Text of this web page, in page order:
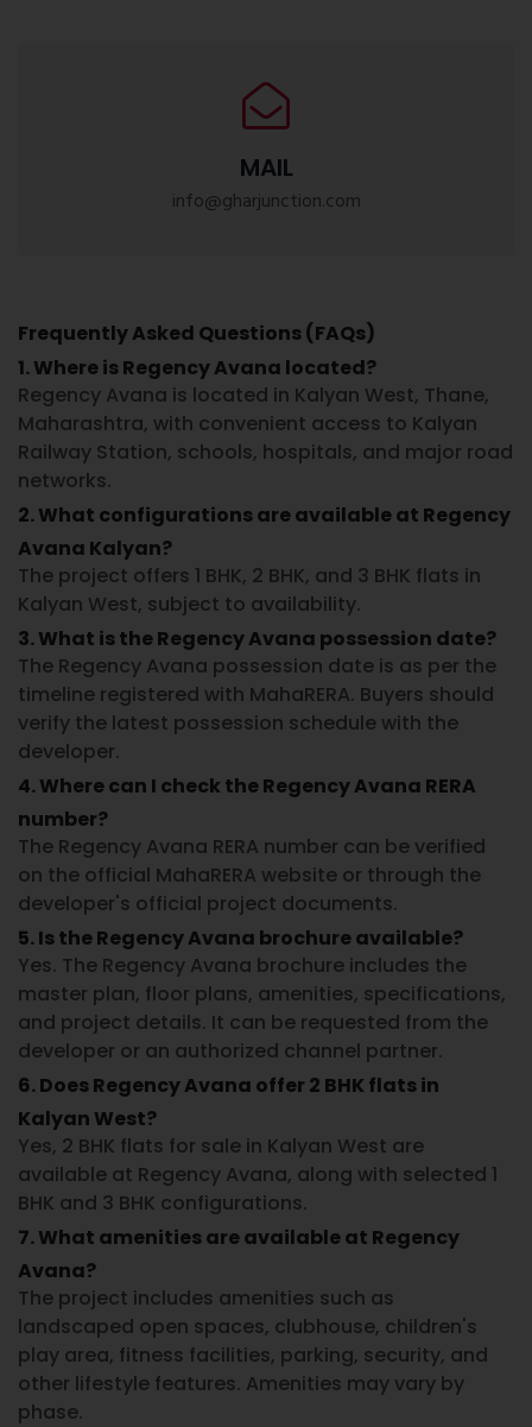
MAIL
info@gharjunction.com
Frequently Asked Questions (FAQs)
1. Where is Regency Avana located?
Regency Avana is located in Kalyan West, Thane,
Maharashtra, with convenient access to Kalyan
Railway Station, schools, hospitals, and major road
networks.
2. What configurations are available at Regency
Avana Kalyan?
The project offers 1 BHK, 2 BHK, and 3 BHK flats in
Kalyan West, subject to availability.
3. What is the Regency Avana possession date?
The Regency Avana possession date is as per the
timeline registered with MahaRERA. Buyers should
verify the latest possession schedule with the
developer.
4. Where can I check the Regency Avana RERA
number?
The Regency Avana RERA number can be verified
on the official MahaRERA website or through the
developer's official project documents.
5. Is the Regency Avana brochure available?
Yes. The Regency Avana brochure includes the
master plan, floor plans, amenities, specifications,
and project details. It can be requested from the
developer or an authorized channel partner.
6. Does Regency Avana offer 2 BHK flats in
Kalyan West?
Yes, 2 BHK flats for sale in Kalyan West are
available at Regency Avana, along with selected 1
BHK and 3 BHK configurations.
7. What amenities are available at Regency
Avana?
The project includes amenities such as
landscaped open spaces, clubhouse, children's
play area, fitness facilities, parking, security, and
other lifestyle features. Amenities may vary by
phase.